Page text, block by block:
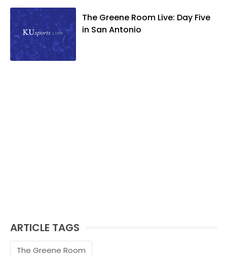
The Greene Room Live: Day Five
in San Antonio
ARTICLE TAGS
The Greene Room